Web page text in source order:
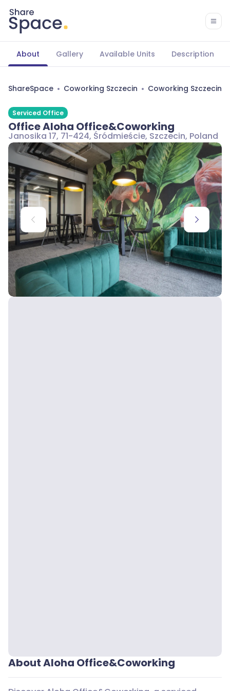
About Gallery Available Units Description
ShareSpace Coworking Szczecin Coworking Szczecin
Serviced Office
Office Aloha Office&Coworking
Janosika 17, 71-424, Śródmieście, Szczecin, Poland
About Aloha Office&Coworking